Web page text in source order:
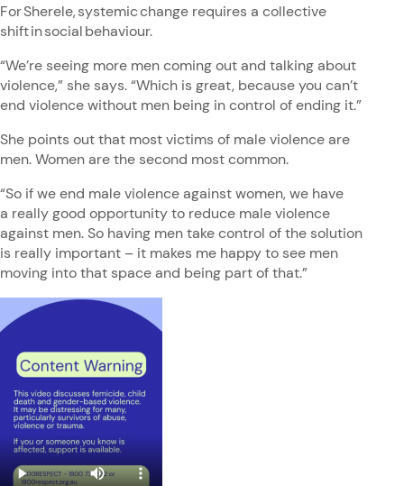
For Sherele, systemic change requires a collective
shift in social behaviour.
“We’re seeing more men coming out and talking about
violence,” she says. “Which is great, because you can’t
end violence without men being in control of ending it.”
She points out that most victims of male violence are
men. Women are the second most common.
“So if we end male violence against women, we have
a really good opportunity to reduce male violence
against men. So having men take control of the solution
is really important – it makes me happy to see men
moving into that space and being part of that.”